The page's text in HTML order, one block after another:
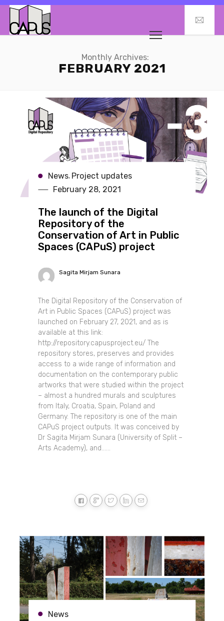
Monthly Archives:
FEBRUARY 2021
News, Project updates
February 28, 2021
The launch of the Digital
Repository of the
Conservation of Art in Public
Spaces (CAPuS) project
Sagita Mirjam Sunara
The Digital Repository of the Conservation of
Art in Public Spaces (CAPuS) project was
launched on February 27, 2021, and as is
available at this link:
http://repository.capusproject.eu/ The
repository stores, preserves and provides
access to a wide range of information and
documentation on the contemporary public
artworks that were studied within the project
– almost a hundred murals and sculptures
from Italy, Croatia, Spain, Poland and
Germany. The repository is one of the main
CAPuS project outputs. It was conceived by
Dr Sagita Mirjam Sunara (University of Split –
Arts Academy), and......
News